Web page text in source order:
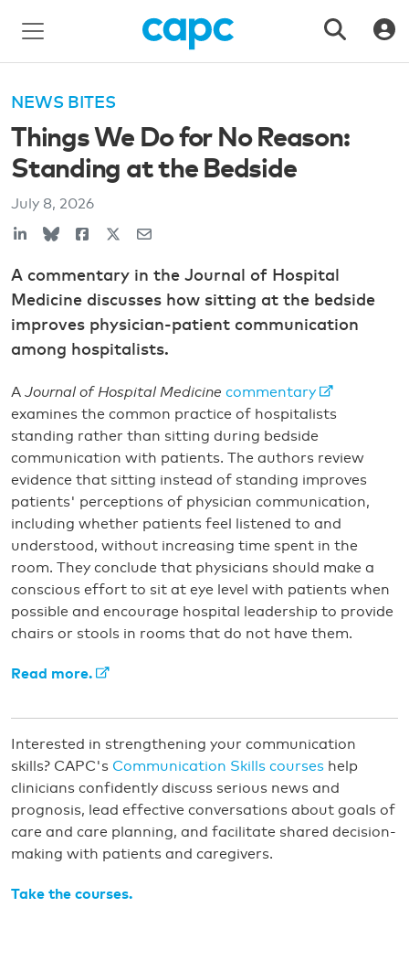
NEWS BITES
Things We Do for No Reason:
Standing at the Bedside
July 8, 2026
A commentary in the Journal of Hospital
Medicine discusses how sitting at the bedside
improves physician-patient communication
among hospitalists.
A Journal of Hospital Medicine commentary
examines the common practice of hospitalists
standing rather than sitting during bedside
communication with patients. The authors review
evidence that sitting instead of standing improves
patients' perceptions of physician communication,
including whether patients feel listened to and
understood, without increasing time spent in the
room. They conclude that physicians should make a
conscious effort to sit at eye level with patients when
possible and encourage hospital leadership to provide
chairs or stools in rooms that do not have them.
Read more.
Interested in strengthening your communication
skills? CAPC's Communication Skills courses help
clinicians confidently discuss serious news and
prognosis, lead effective conversations about goals of
care and care planning, and facilitate shared decision-
making with patients and caregivers.
Take the courses.